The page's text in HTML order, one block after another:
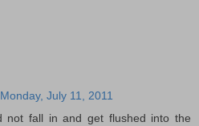
Monday, July 11, 2011
not fall in and get flushed into the